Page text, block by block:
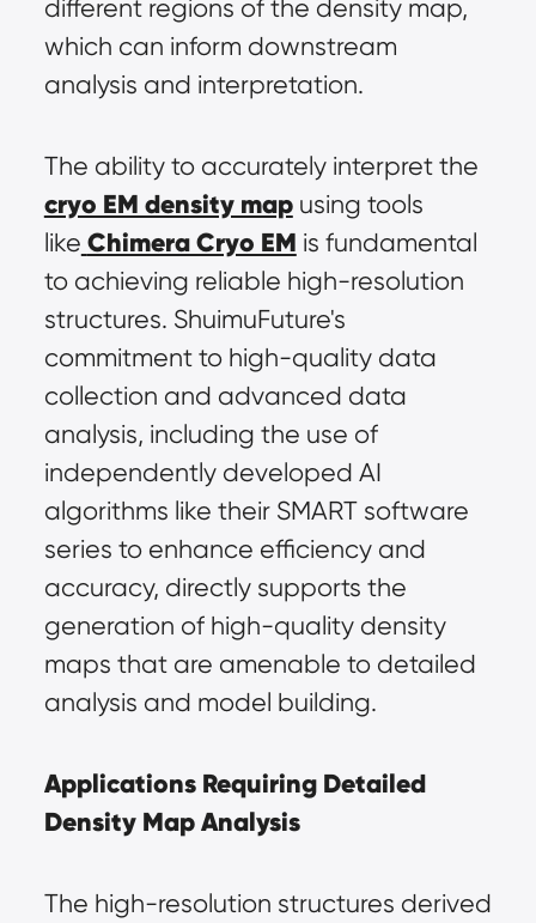
different regions of the density map,
which can inform downstream
analysis and interpretation.
cryo EM density map using tools
like Chimera Cryo EM is fundamental
to achieving reliable high-resolution
structures. ShuimuFuture's
commitment to high-quality data
collection and advanced data
analysis, including the use of
independently developed AI
algorithms like their SMART software
series to enhance efficiency and
accuracy, directly supports the
generation of high-quality density
maps that are amenable to detailed
analysis and model building.
Applications Requiring Detailed
Density Map Analysis
The high-resolution structures derived